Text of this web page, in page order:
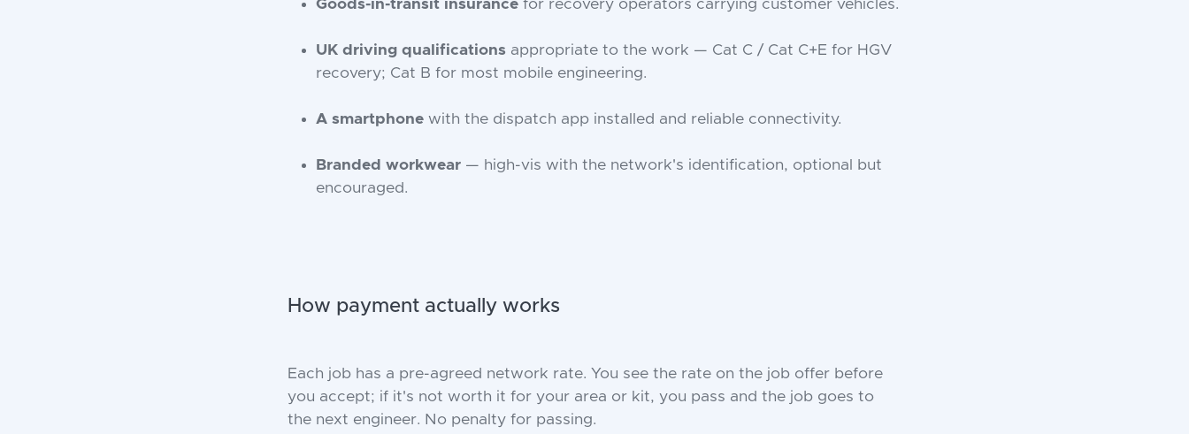
Goods-in-transit insurance for recovery operators carrying customer vehicles.
UK driving qualifications appropriate to the work — Cat C / Cat C+E for HGV
recovery; Cat B for most mobile engineering.
A smartphone with the dispatch app installed and reliable connectivity.
Branded workwear — high-vis with the network's identification, optional but
encouraged.
How payment actually works
Each job has a pre-agreed network rate. You see the rate on the job offer before
you accept; if it's not worth it for your area or kit, you pass and the job goes to
the next engineer. No penalty for passing.